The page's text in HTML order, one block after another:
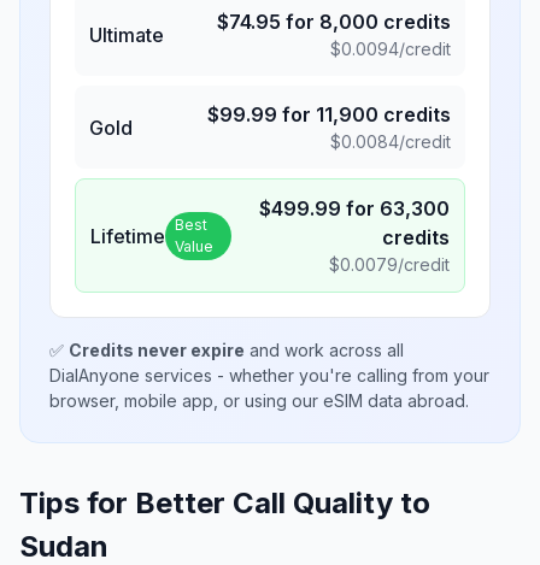
Ultimate
$74.95 for 8,000 credits
$0.0094/credit
Gold
$99.99 for 11,900 credits
$0.0084/credit
Lifetime Best
Value
$499.99 for 63,300
credits
$0.0079/credit
✅ Credits never expire and work across all
DialAnyone services - whether you're calling from your
browser, mobile app, or using our eSIM data abroad.
Tips for Better Call Quality to
Sudan